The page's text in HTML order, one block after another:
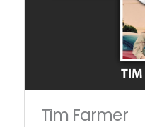
Tim Farmer